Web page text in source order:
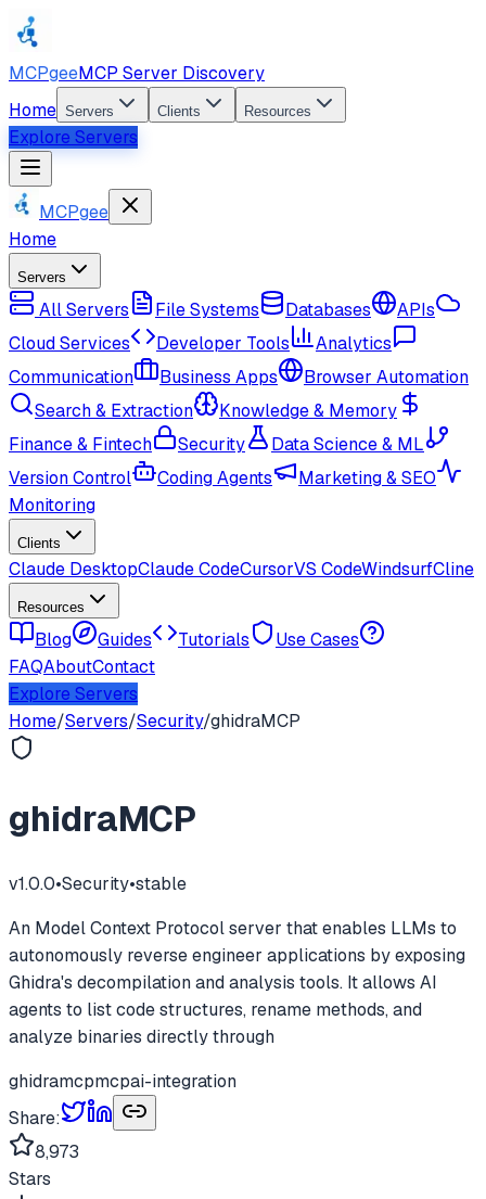
MCPgeeMCP Server Discovery
Home Servers Clients Resources
Explore Servers
MCPgee
Home
Servers
All Servers File Systems Databases
APIs
Cloud Services
Developer Tools
Analytics
Communication
Business Apps
Browser Automation
Search & Extraction
Knowledge & Memory
Finance & Fintech
Security
Data Science & ML
Version Control
Coding Agents
Marketing & SEO
Monitoring
Clients
Claude DesktopClaude CodeCursorVS CodeWindsurfCline
Resources
Blog Guides Tutorials
Use Cases
FAQAboutContact
Explore Servers
Home/Servers/Security/ghidraMCP
ghidraMCP
v1.0.0•Security•stable
An Model Context Protocol server that enables LLMs to
autonomously reverse engineer applications by exposing
Ghidra's decompilation and analysis tools. It allows AI
agents to list code structures, rename methods, and
analyze binaries directly through
ghidramcpmcpai-integration
Share:
8,973
Stars